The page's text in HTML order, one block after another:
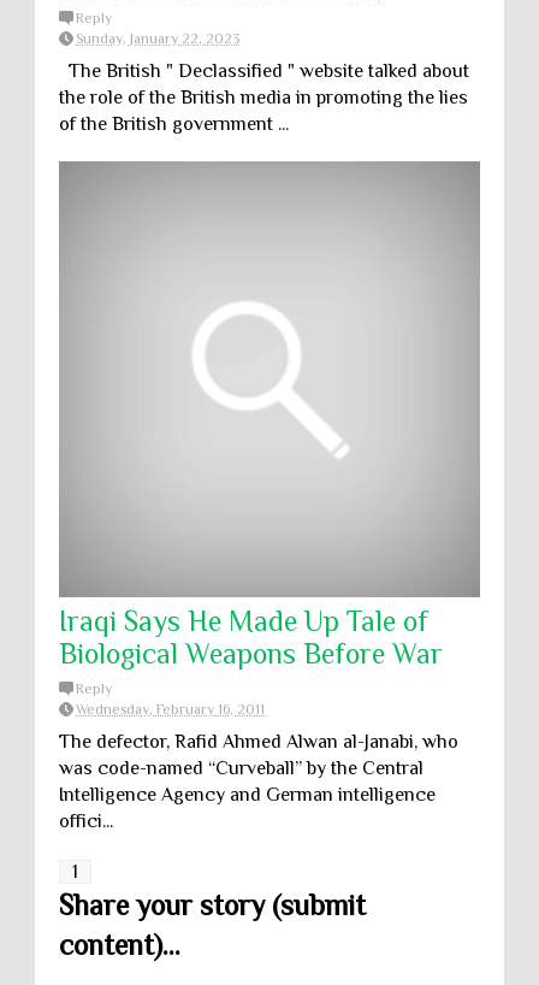
Reply
Sunday, January 22, 2023
The British " Declassified " website talked about
the role of the British media in promoting the lies
of the British government ...
Iraqi Says He Made Up Tale of
Biological Weapons Before War
Reply
Wednesday, February 16, 2011
The defector, Rafid Ahmed Alwan al-Janabi, who
was code-named “Curveball” by the Central
Intelligence Agency and German intelligence
offici...
1
Share your story (submit
content)...